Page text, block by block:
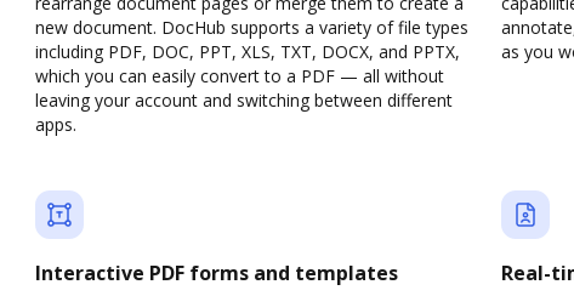
new document. DocHub supports a variety of file types
including PDF, DOC, PPT, XLS, TXT, DOCX, and PPTX,
which you can easily convert to a PDF — all without
leaving your account and switching between different
apps.
as you
Interactive PDF forms and templates Real-